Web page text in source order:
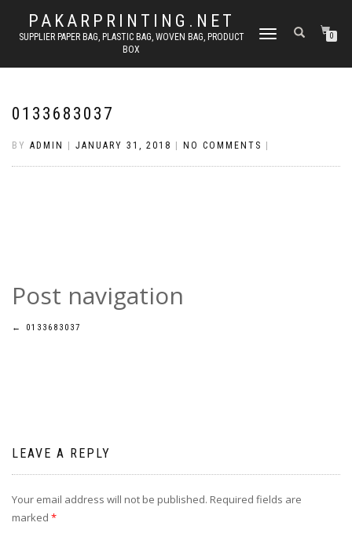
PAKARPRINTING.NET
SUPPLIER PAPER BAG, PLASTIC BAG, WOVEN BAG, PRODUCT
BOX
TOGGLE
0
0133683037
BY ADMIN JANUARY 31, 2018 NO COMMENTS
Post navigation
← 0133683037
LEAVE A REPLY
Your email address will not be published. Required fields are
marked *